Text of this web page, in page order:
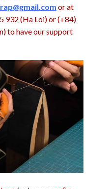
or at
932 (Ha Loi) or (+84)
to have our support